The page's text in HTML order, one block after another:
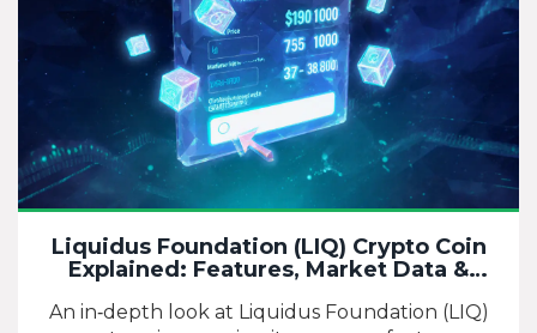
Liquidus Foundation (LIQ) Crypto Coin
Explained: Features, Market Data &
An in‑depth look at Liquidus Foundation (LIQ)